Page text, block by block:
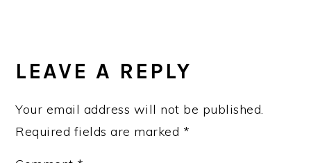
INTERACTIONS
LEAVE A REPLY
Your email address will not be published.
Required fields are marked *